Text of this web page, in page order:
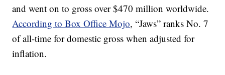
and went on to gross over $470 million worldwide.
According to Box Office Mojo, “Jaws” ranks No. 7
of all-time for domestic gross when adjusted for
inflation.